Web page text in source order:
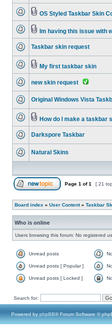
OS Styled Taskbar Skin
Im having this issue with
Taskbar skin request
My first taskbar skin
new skin request
Original Windows Vista
How do I make a taskbar
Darkspore Taskbar
Natural Skins
Page 1 of1 [ 21
Board index » User Content» Taskbar
Who is online
Users browsing this forum: No registered
Unread posts
Unread posts [ Popular ]
Unread posts [ Locked ]
Search for:
Powered by phpBB® Forum Software ©